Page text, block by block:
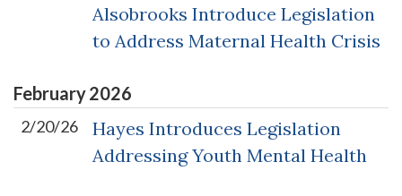
Alsobrooks Introduce Legislation
to Address Maternal Health Crisis
February2026
2/20/26
Hayes Introduces Legislation
Addressing Youth Mental Health